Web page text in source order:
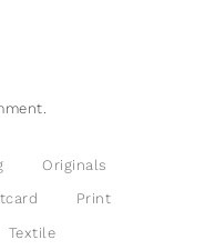
Originals
Print
Textile